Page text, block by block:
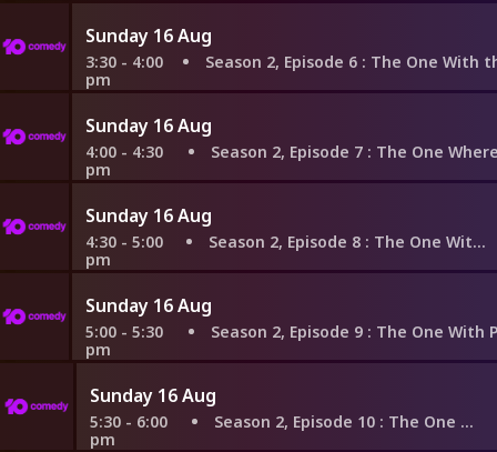
Sunday 16 Aug
3:30 - 4:00
pm
Season 2, Episode 6 : The One With the Baby
Sunday 16 Aug
4:00 - 4:30
pm
Season 2, Episode 7 : The One Where Ross
Sunday 16 Aug
4:30 - 5:00
pm
Season 2, Episode 8 : The One With the List
Sunday 16 Aug
5:00 - 5:30
pm
Season 2, Episode 9 : The One With
Sunday 16 Aug
5:30 - 6:00
pm
Season 2, Episode 10 : The One With Russ